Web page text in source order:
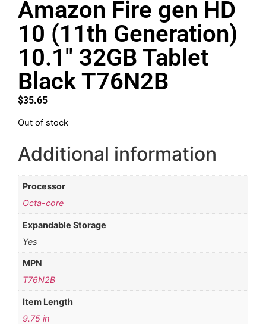
Amazon Fire gen HD
10 (11th Generation)
10.1″ 32GB Tablet
Black T76N2B
$35.65
Out of stock
Additional information
Processor
Octa-core
Expandable Storage
Yes
MPN
T76N2B
Item Length
9.75 in